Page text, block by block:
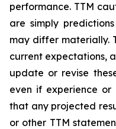
performance. TTM
are simply
may differ materially.
current expectations,
update or revise
even if experience
that any projected
or other TTM